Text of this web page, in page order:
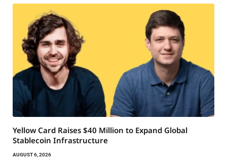
Yellow Card Raises $40 Million to Expand Global
Stablecoin Infrastructure
AUGUST 6, 2026